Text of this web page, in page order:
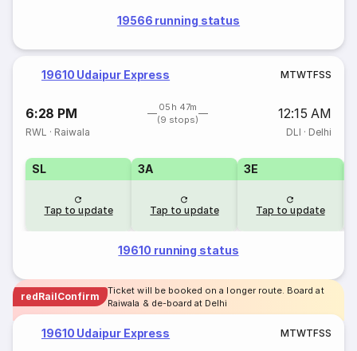
19566 running status
19610 Udaipur Express MTWTFSS
6:28 PM
05h 47m
(9 stops)
12:15 AM
RWL · Raiwala DLI · Delhi
SL
Tap to update
3A
Tap to update
3E
Tap to update
19610 running status
redRailConfirm
Ticket will be booked on a longer route. Board at
Raiwala & de-board at Delhi
19610 Udaipur Express MTWTFSS